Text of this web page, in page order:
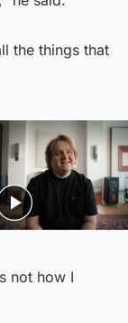
the things that
not how I